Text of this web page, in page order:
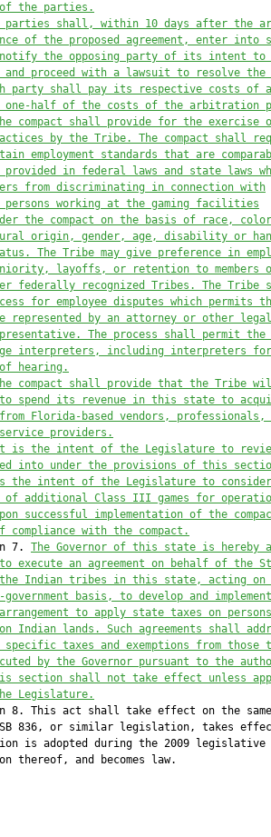
the parties.
parties shall, within 10 days after the
of the proposed agreement, enter into
notify the opposing party of its intent
and proceed with a lawsuit to resolve
party shall pay its respective costs of
one-half of the costs of the arbitration
compact shall provide for the
by the Tribe. The compact shall
employment standards that are
provided in federal laws and state laws
from discriminating in connection with
persons working at the gaming facilities
the compact on the basis of race,
origin, gender, age, disability or
The Tribe may give preference in
layoffs, or retention to members
federally recognized Tribes. The Tribe
for employee disputes which permits
represented by an attorney or other
The process shall permit the
interpreters, including interpreters
hearing.
compact shall provide that the Tribe
spend its revenue in this state to
Florida-based vendors, professionals,
providers.
is the intent of the Legislature to
into under the provisions of this
the intent of the Legislature to
of additional Class III games for
successful implementation of the
with the compact.
7.
The Governor of this state is hereby
execute an agreement on behalf of the
Indian tribes in this state, acting on
government basis, to develop and
to apply state taxes on
Indian lands. Such agreements shall
taxes and exemptions from those
by the Governor pursuant to the
section shall not take effect unless
Legislature.
8. This act shall take effect on the
836, or similar legislation, takes
is adopted during the 2009 legislative
thereof, and becomes law.